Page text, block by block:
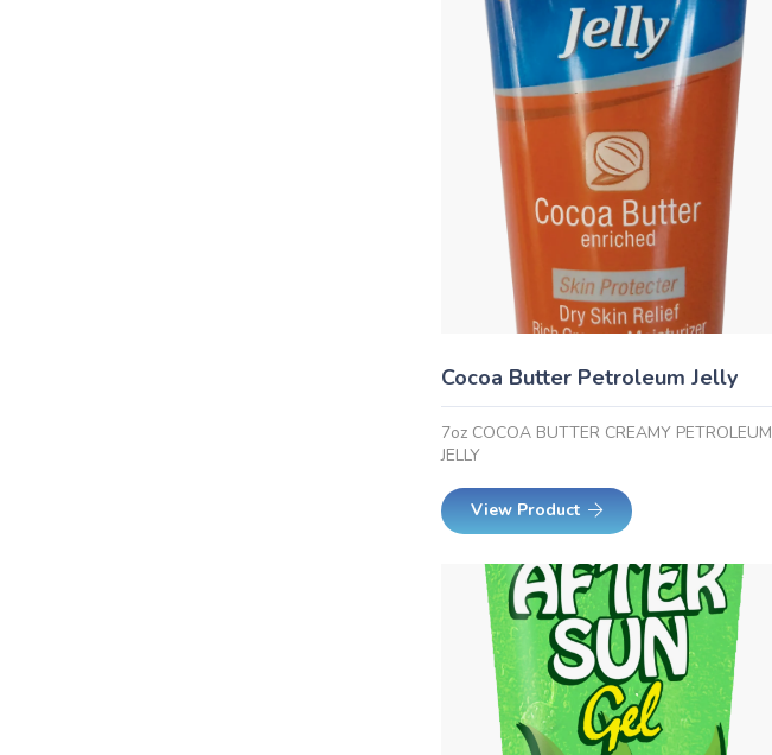
Cocoa Butter Petroleum Jelly
7oz COCOA BUTTER CREAMY PETROLEUM
JELLY
View Product